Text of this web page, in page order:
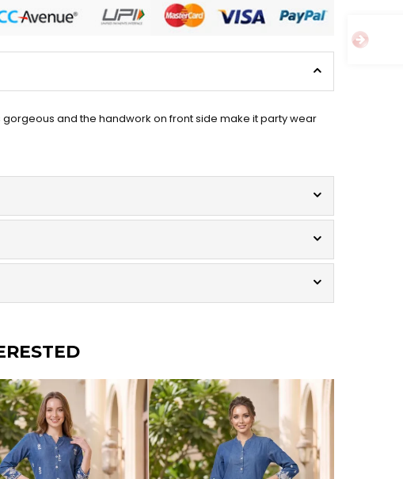
gorgeous and the handwork on front side make it party wear